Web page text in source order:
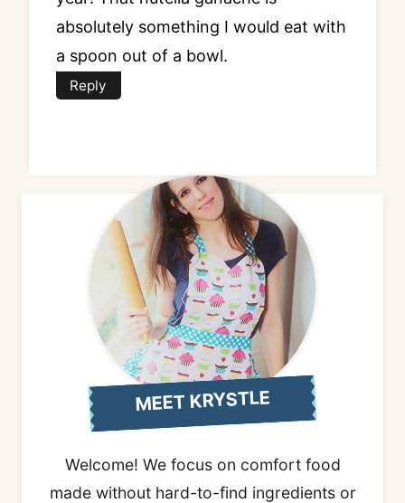
absolutely something I would eat with
a spoon out of a bowl.
Reply
MEET KRYSTLE
Welcome! We focus on comfort food
made without hard-to-find ingredients or